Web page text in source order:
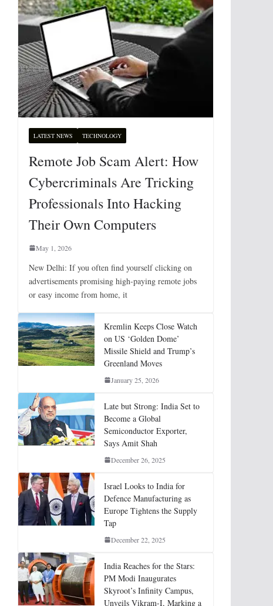
LATEST NEWS TECHNOLOGY
Remote Job Scam Alert: How
Cybercriminals Are Tricking
Professionals Into Hacking
Their Own Computers
May 1, 2026
New Delhi: If you often find yourself clicking on
advertisements promising high-paying remote jobs
or easy income from home, it
Kremlin Keeps Close Watch
on US ‘Golden Dome’
Missile Shield and Trump’s
Greenland Moves
January 25, 2026
Late but Strong: India Set to
Become a Global
Semiconductor Exporter,
Says Amit Shah
December 26, 2025
Israel Looks to India for
Defence Manufacturing as
Europe Tightens the Supply
Tap
December 22, 2025
India Reaches for the Stars:
PM Modi Inaugurates
Skyroot’s Infinity Campus,
Unveils Vikram-I, Marking a